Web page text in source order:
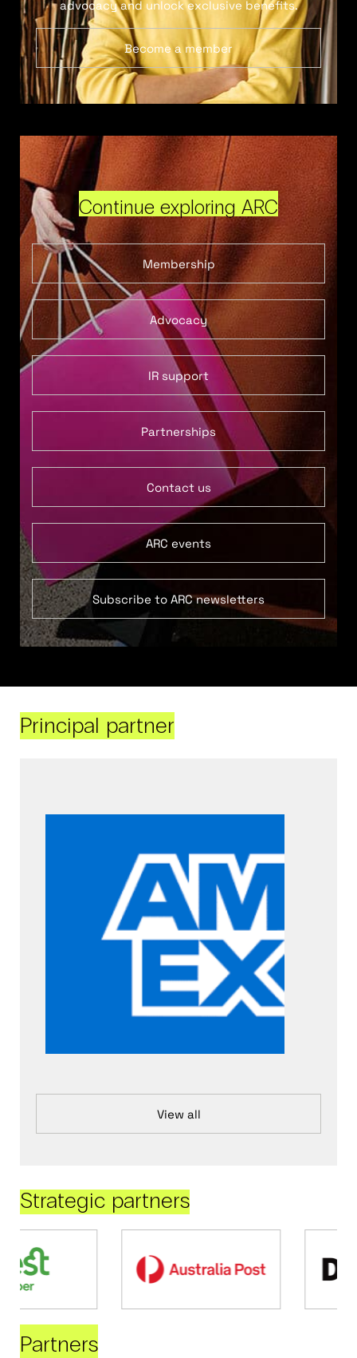
advocacy and unlock exclusive benefits.
Become a member
Continue exploring ARC
Membership
Advocacy
IR support
Partnerships
Contact us
ARC events
Subscribe to ARC newsletters
Principal partner
View all
Strategic partners
Partners